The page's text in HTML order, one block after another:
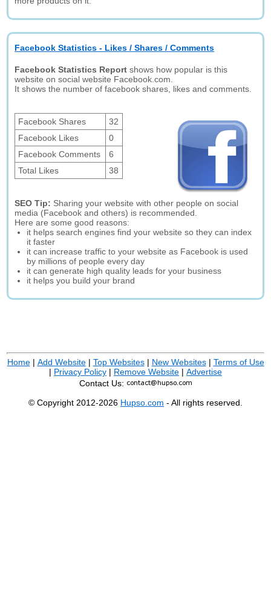
Facebook Statistics - Likes / Shares / Comments
Facebook Statistics Report shows how popular is this
website on social website Facebook.com.
It shows the number of facebook shares, likes and comments.
Facebook Shares
32
Facebook Likes
0
Facebook Comments
6
Total Likes
38
SEO Tip: Sharing your website with other people on social
media (Facebook and others) is recommended.
Here are some good reasons:
it helps search engines find your website so they can index
it faster
it can increase traffic to your website as Facebook is used
by millions of people every day
it can generate high quality leads for your business
it helps you build your brand
Home| Add Website| Top Websites| New Websites| Terms of Use
| Privacy Policy | Remove Website | Advertise
Contact Us:
© Copyright 2012-2026 Hupso.com - All rights reserved.